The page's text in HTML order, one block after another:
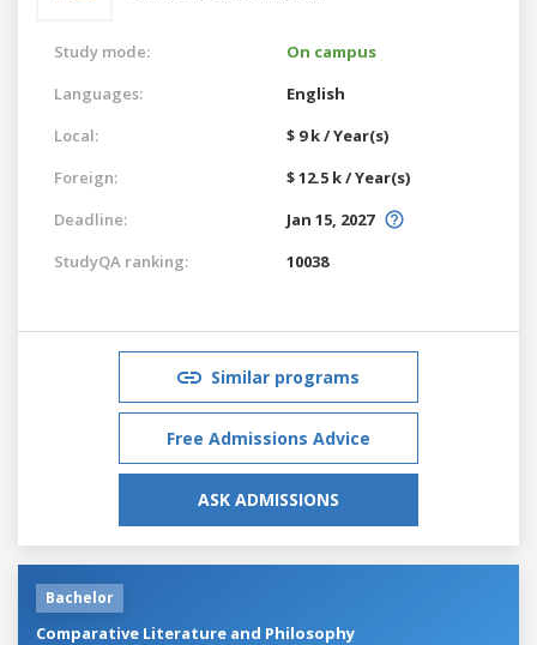
Study mode:
On campus
Languages:
English
Local:
$ 9 k / Year(s)
Foreign:
$ 12.5 k / Year(s)
Deadline:
Jan 15, 2027
StudyQA ranking:
10038
Similar programs
Free Admissions Advice
ASK ADMISSIONS
Bachelor
Comparative Literature and Philosophy